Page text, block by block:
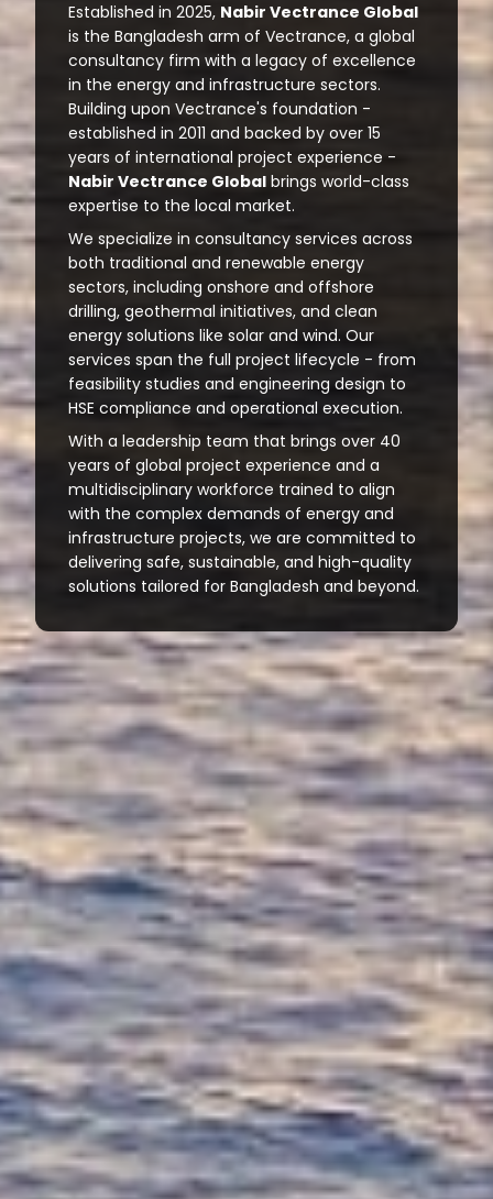
Established in 2025, Nabir Vectrance Global
is the Bangladesh arm of Vectrance, a global
consultancy firm with a legacy of excellence
in the energy and infrastructure sectors.
Building upon Vectrance's foundation -
established in 2011 and backed by over 15
years of international project experience -
Nabir Vectrance Global brings world-class
expertise to the local market.
We specialize in consultancy services across
both traditional and renewable energy
sectors, including onshore and offshore
drilling, geothermal initiatives, and clean
energy solutions like solar and wind. Our
services span the full project lifecycle - from
feasibility studies and engineering design to
HSE compliance and operational execution.
With a leadership team that brings over 40
years of global project experience and a
multidisciplinary workforce trained to align
with the complex demands of energy and
infrastructure projects, we are committed to
delivering safe, sustainable, and high-quality
solutions tailored for Bangladesh and beyond.